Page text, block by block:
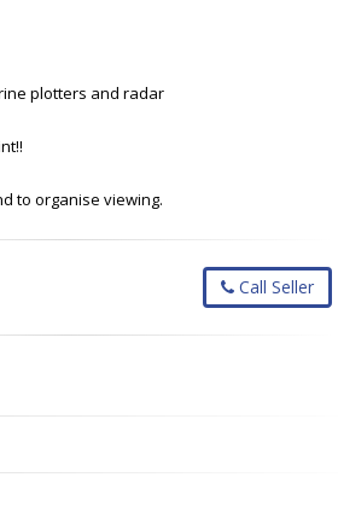
plotters and radar
to organise viewing.
Call Seller